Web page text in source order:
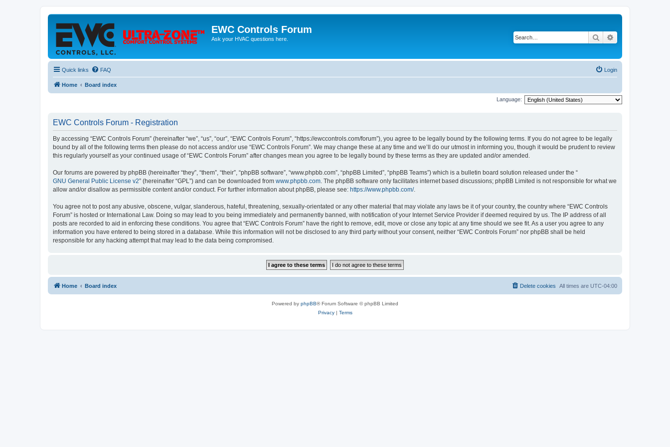
EWC Controls Forum
Ask your HVAC questions here. Search
Quick links FAQ Login
Home Board index
Language:
EWC Controls Forum - Registration
By accessing “EWC Controls Forum” (hereinafter “we”, “us”, “our”, “EWC Controls Forum”, “https://ewccontrols.com/forum”), you agree to be legally bound by the following terms. If you do not agree to be legally
bound by all of the following terms then please do not access and/or use “EWC Controls Forum”. We may change these at any time and we’ll do our utmost in informing you, though it would be prudent to review
this regularly yourself as your continued usage of “EWC Controls Forum” after changes mean you agree to be legally bound by these terms as they are updated and/or amended.
Our forums are powered by phpBB (hereinafter “they”, “them”, “their”, “phpBB software”, “www.phpbb.com”, “phpBB Limited”, “phpBB Teams”) which is a bulletin board solution released under the “
GNU General Public License v2” (hereinafter “GPL”) and can be downloaded from www.phpbb.com . The phpBB software only facilitates internet based discussions; phpBB Limited is not responsible for what we
allow and/or disallow as permissible content and/or conduct. For further information about phpBB, please see: https://www.phpbb.com/.
You agree not to post any abusive, obscene, vulgar, slanderous, hateful, threatening, sexually-orientated or any other material that may violate any laws be it of your country, the country where “EWC Controls
Forum” is hosted or International Law. Doing so may lead to you being immediately and permanently banned, with notification of your Internet Service Provider if deemed required by us. The IP address of all
posts are recorded to aid in enforcing these conditions. You agree that “EWC Controls Forum” have the right to remove, edit, move or close any topic at any time should we see fit. As a user you agree to any
information you have entered to being stored in a database. While this information will not be disclosed to any third party without your consent, neither “EWC Controls Forum” nor phpBB shall be held
responsible for any hacking attempt that may lead to the data being compromised.
Home Board index All times are UTC-04:00
Delete cookies
Powered by phpBB® Forum Software © phpBB Limited
Privacy| Terms